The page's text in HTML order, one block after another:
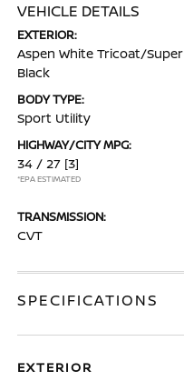
VEHICLE DETAILS
EXTERIOR:
Aspen White Tricoat/Super
Black
BODY TYPE:
Sport Utility
HIGHWAY/CITY MPG:
34 / 27 [3]
*EPA ESTIMATED
TRANSMISSION:
CVT
SPECIFICATIONS
EXTERIOR